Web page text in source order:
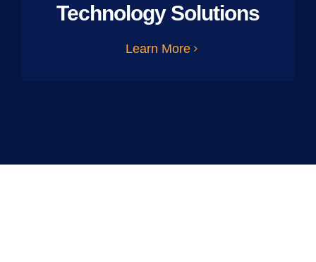
Technology Solutions
Learn More